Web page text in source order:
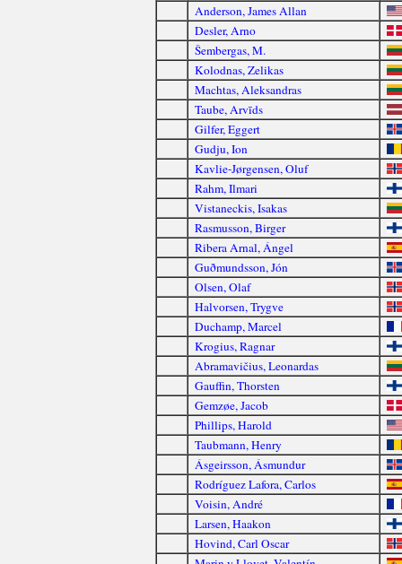
Anderson, James Allan
Desler, Arno
Šembergas, M.
Kolodnas, Zelikas
Machtas, Aleksandras
Taube, Arvīds
Gilfer, Eggert
Gudju, Ion
Kavlie-Jørgensen, Oluf
Rahm, Ilmari
Vistaneckis, Isakas
Rasmusson, Birger
Ribera Arnal, Ángel
Guðmundsson, Jón
Olsen, Olaf
Halvorsen, Trygve
Duchamp, Marcel
Krogius, Ragnar
Abramavičius, Leonardas
Gauffin, Thorsten
Gemzøe, Jacob
Phillips, Harold
Taubmann, Henry
Ásgeirsson, Ásmundur
Rodríguez Lafora, Carlos
Voisin, André
Larsen, Haakon
Hovind, Carl Oscar